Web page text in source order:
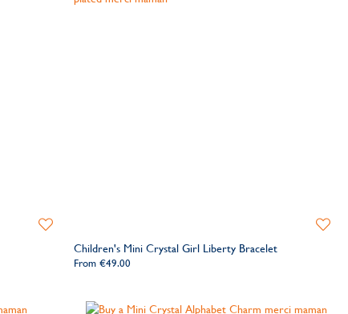
Add
WishlistChildren's Mini Crystal Girl Liberty Bracelet
From €49.00
Add